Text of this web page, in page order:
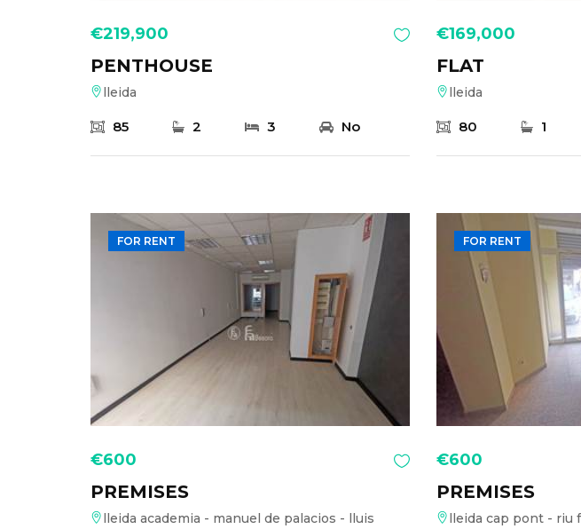
€219,900
PENTHOUSE
lleida
85 2 3 No
€169,000
FLAT
lleida
80 1
FOR RENT
€600
PREMISES
lleida academia - manuel de palacios - lluis
FOR RENT
€600
PREMISES
lleida cap pont - riu